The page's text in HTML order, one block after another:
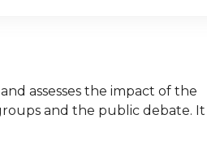
assesses the impact of the
and the public debate. It